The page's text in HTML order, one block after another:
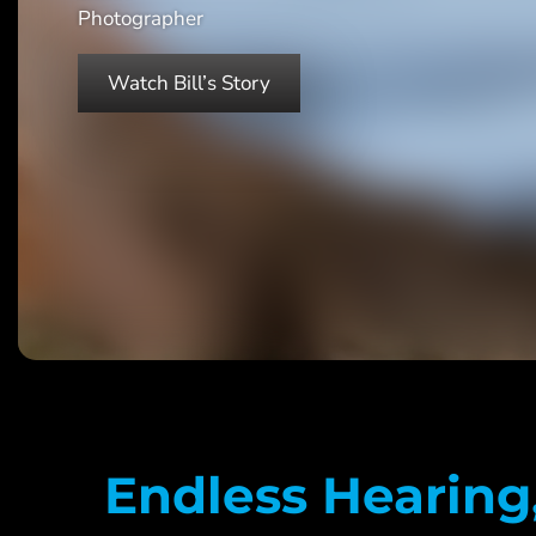
Photographer
Watch Bill’s Story
Endless